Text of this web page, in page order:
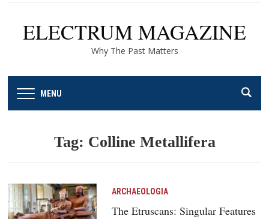
ELECTRUM MAGAZINE
Why The Past Matters
MENU
Tag: Colline Metallifera
ARCHAEOLOGIA
The Etruscans: Singular Features